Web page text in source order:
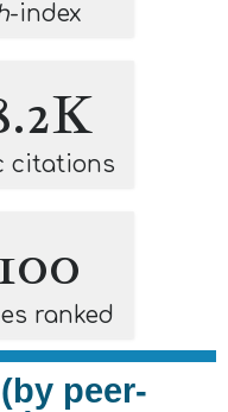
-index
citations
ranked
peer-